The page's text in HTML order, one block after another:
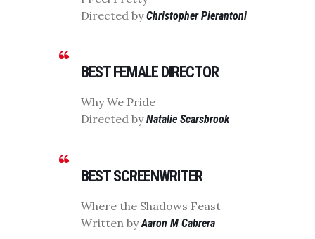
Directed byChristopher Pierantoni
BEST FEMALE DIRECTOR
Why We Pride
Directed byNatalie Scarsbrook
BEST SCREENWRITER
Where the Shadows Feast
Written byAaron M Cabrera